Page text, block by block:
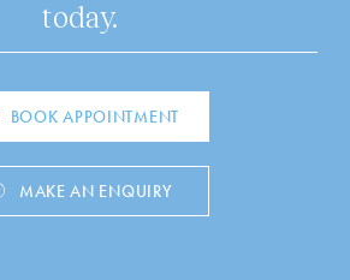
today.
BOOK APPOINTMENT
MAKE AN ENQUIRY